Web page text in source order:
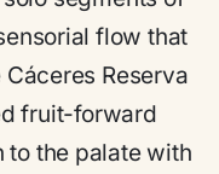
flow that
Reserva
fruit-forward
to the palate with